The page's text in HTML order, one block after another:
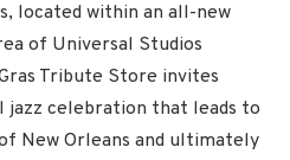
located within an all-new
of Universal Studios
Tribute Store invites
jazz celebration that leads to
New Orleans and ultimately